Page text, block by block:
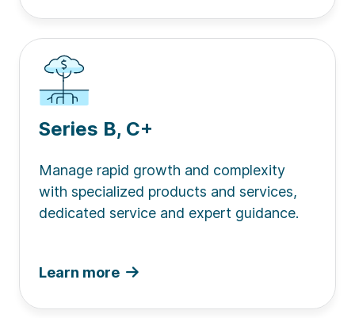
Series B, C+
Manage rapid growth and complexity
with specialized products and services,
dedicated service and expert guidance.
Learn more